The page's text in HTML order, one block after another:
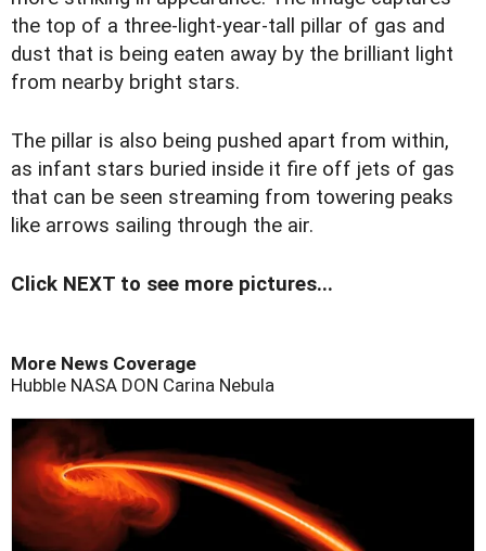
the top of a three-light-year-tall pillar of gas and
dust that is being eaten away by the brilliant light
from nearby bright stars.
The pillar is also being pushed apart from within,
as infant stars buried inside it fire off jets of gas
that can be seen streaming from towering peaks
like arrows sailing through the air.
Click NEXT to see more pictures...
More News Coverage
Hubble NASA DON Carina Nebula